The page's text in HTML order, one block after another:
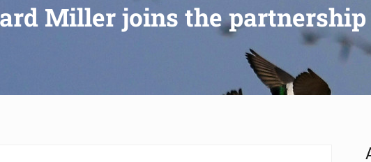
Miller joins the partnership